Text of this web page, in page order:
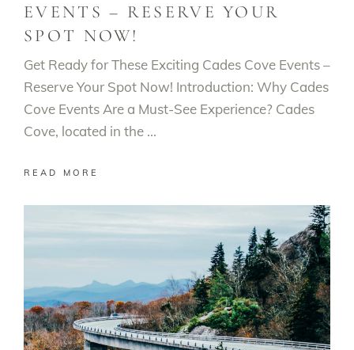
EVENTS – RESERVE YOUR
SPOT NOW!
Get Ready for These Exciting Cades Cove Events –
Reserve Your Spot Now! Introduction: Why Cades
Cove Events Are a Must-See Experience? Cades
Cove, located in the
READ MORE